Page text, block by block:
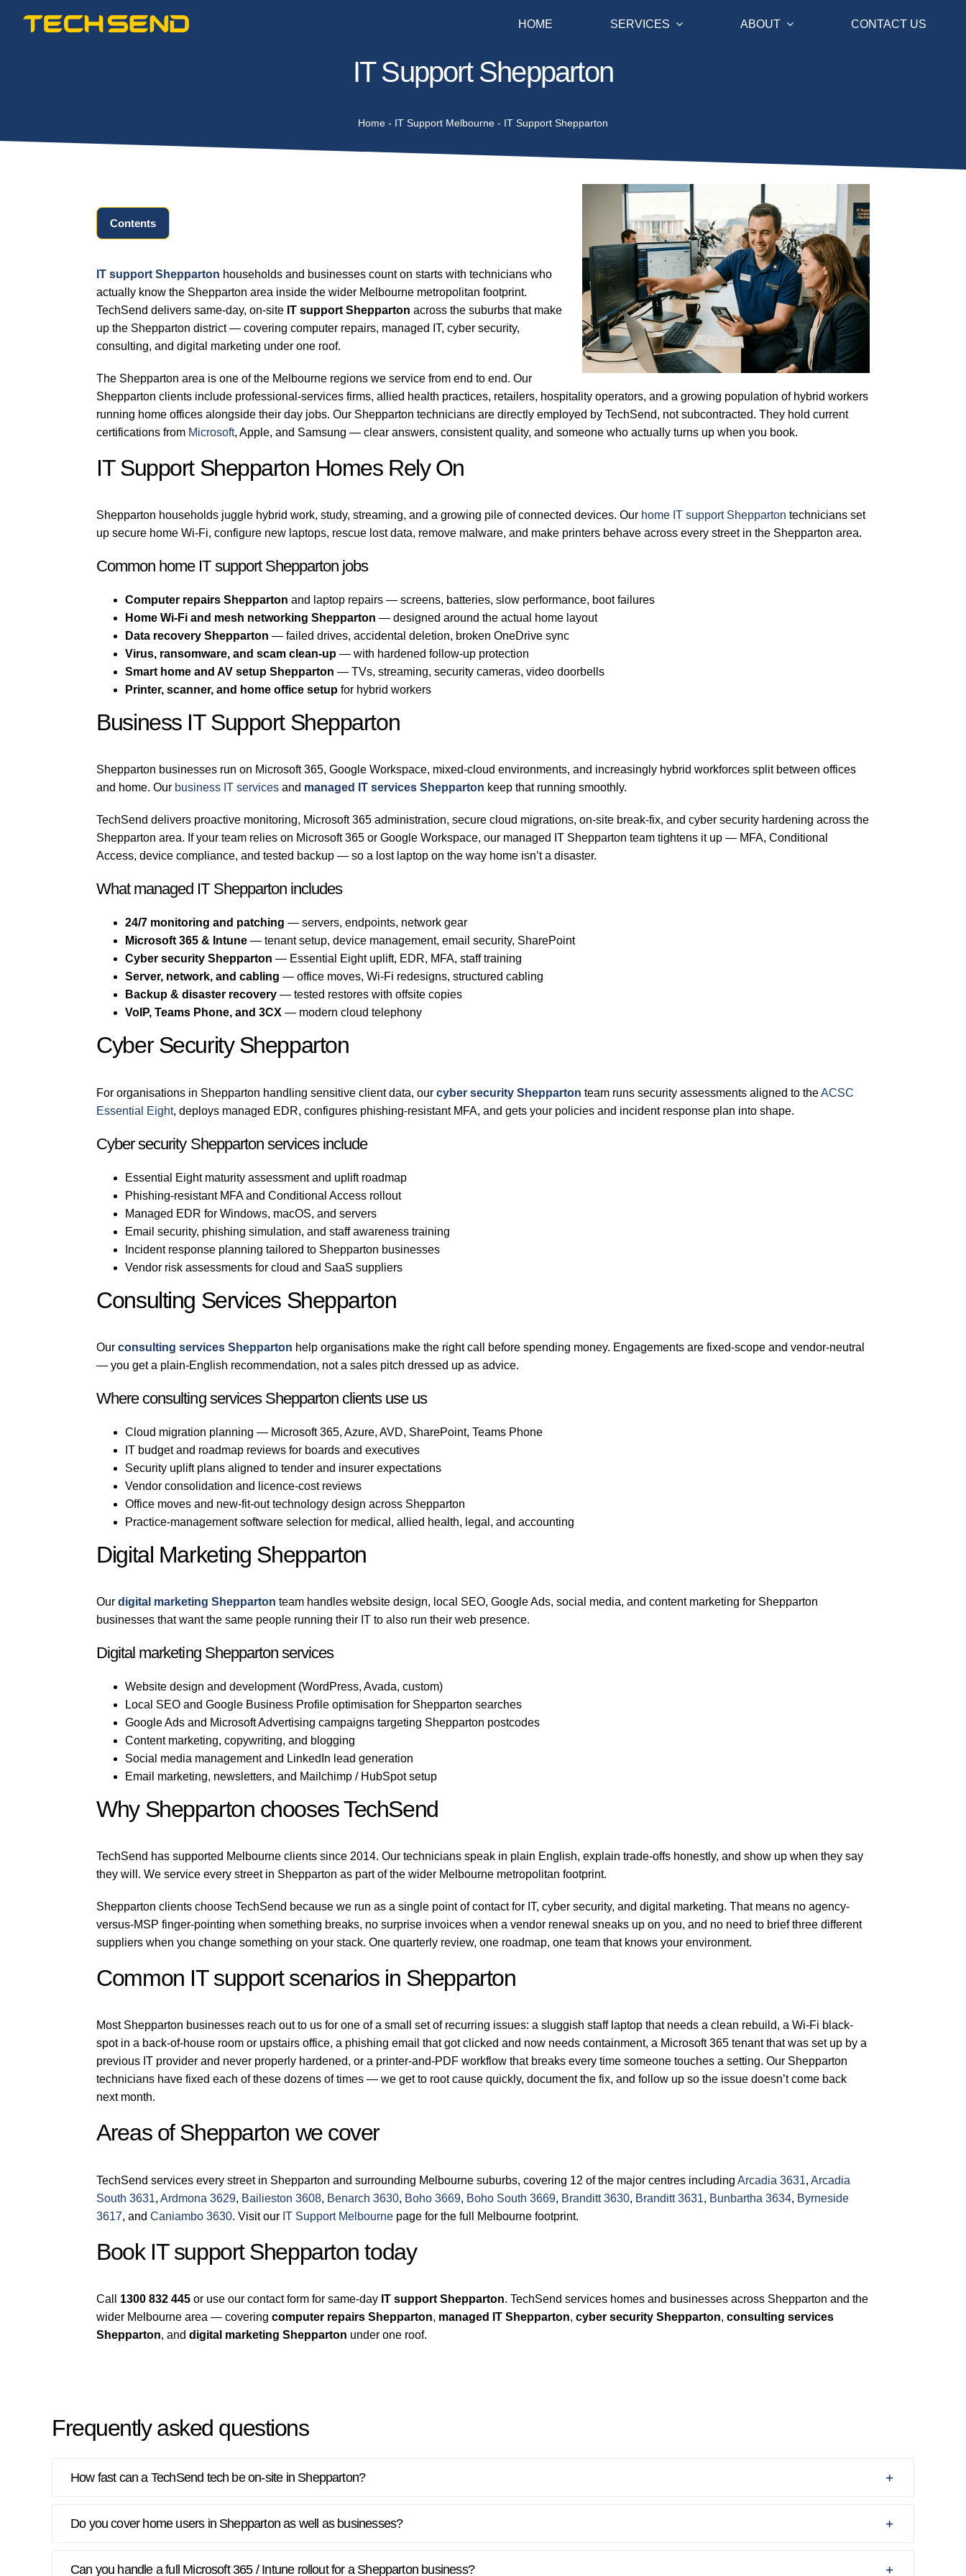
HOME SERVICES ABOUT CONTACT US
IT Support Shepparton
Home - IT Support Melbourne - IT Support Shepparton
Contents
IT support Shepparton households and businesses count on starts with technicians who
actually know the Shepparton area inside the wider Melbourne metropolitan footprint.
TechSend delivers same-day, on-site IT support Shepparton across the suburbs that make
up the Shepparton district — covering computer repairs, managed IT, cyber security,
consulting, and digital marketing under one roof.
The Shepparton area is one of the Melbourne regions we service from end to end. Our
Shepparton clients include professional-services firms, allied health practices, retailers, hospitality operators, and a growing population of hybrid workers
running home offices alongside their day jobs. Our Shepparton technicians are directly employed by TechSend, not subcontracted. They hold current
certifications from Microsoft, Apple, and Samsung — clear answers, consistent quality, and someone who actually turns up when you book.
IT Support Shepparton Homes Rely On
Shepparton households juggle hybrid work, study, streaming, and a growing pile of connected devices. Our home IT support Shepparton technicians set
up secure home Wi-Fi, configure new laptops, rescue lost data, remove malware, and make printers behave across every street in the Shepparton area.
Common home IT support Shepparton jobs
Computer repairs Shepparton and laptop repairs — screens, batteries, slow performance, boot failures
Home Wi-Fi and mesh networking Shepparton — designed around the actual home layout
Data recovery Shepparton — failed drives, accidental deletion, broken OneDrive sync
Virus, ransomware, and scam clean-up — with hardened follow-up protection
Smart home and AV setup Shepparton — TVs, streaming, security cameras, video doorbells
Printer, scanner, and home office setup for hybrid workers
Business IT Support Shepparton
Shepparton businesses run on Microsoft 365, Google Workspace, mixed-cloud environments, and increasingly hybrid workforces split between offices
and home. Our business IT services and managed IT services Shepparton keep that running smoothly.
TechSend delivers proactive monitoring, Microsoft 365 administration, secure cloud migrations, on-site break-fix, and cyber security hardening across the
Shepparton area. If your team relies on Microsoft 365 or Google Workspace, our managed IT Shepparton team tightens it up — MFA, Conditional
Access, device compliance, and tested backup — so a lost laptop on the way home isn’t a disaster.
What managed IT Shepparton includes
24/7 monitoring and patching — servers, endpoints, network gear
Microsoft 365 & Intune — tenant setup, device management, email security, SharePoint
Cyber security Shepparton — Essential Eight uplift, EDR, MFA, staff training
Server, network, and cabling — office moves, Wi-Fi redesigns, structured cabling
Backup & disaster recovery — tested restores with offsite copies
VoIP, Teams Phone, and 3CX — modern cloud telephony
Cyber Security Shepparton
For organisations in Shepparton handling sensitive client data, ourcyber security Shepparton team runs security assessments aligned to theACSC
Essential Eight, deploys managed EDR, configures phishing-resistant MFA, and gets your policies and incident response plan into shape.
Cyber security Shepparton services include
Essential Eight maturity assessment and uplift roadmap
Phishing-resistant MFA and Conditional Access rollout
Managed EDR for Windows, macOS, and servers
Email security, phishing simulation, and staff awareness training
Incident response planning tailored to Shepparton businesses
Vendor risk assessments for cloud and SaaS suppliers
Consulting Services Shepparton
Ourconsulting services Shepparton help organisations make the right call before spending money. Engagements are fixed-scope and vendor-neutral
— you get a plain-English recommendation, not a sales pitch dressed up as advice.
Where consulting services Shepparton clients use us
Cloud migration planning — Microsoft 365, Azure, AVD, SharePoint, Teams Phone
IT budget and roadmap reviews for boards and executives
Security uplift plans aligned to tender and insurer expectations
Vendor consolidation and licence-cost reviews
Office moves and new-fit-out technology design across Shepparton
Practice-management software selection for medical, allied health, legal, and accounting
Digital Marketing Shepparton
Ourdigital marketing Shepparton team handles website design, local SEO, Google Ads, social media, and content marketing for Shepparton
businesses that want the same people running their IT to also run their web presence.
Digital marketing Shepparton services
Website design and development (WordPress, Avada, custom)
Local SEO and Google Business Profile optimisation for Shepparton searches
Google Ads and Microsoft Advertising campaigns targeting Shepparton postcodes
Content marketing, copywriting, and blogging
Social media management and LinkedIn lead generation
Email marketing, newsletters, and Mailchimp / HubSpot setup
Why Shepparton chooses TechSend
TechSend has supported Melbourne clients since 2014. Our technicians speak in plain English, explain trade-offs honestly, and show up when they say
they will. We service every street in Shepparton as part of the wider Melbourne metropolitan footprint.
Shepparton clients choose TechSend because we run as a single point of contact for IT, cyber security, and digital marketing. That means no agency-
versus-MSP finger-pointing when something breaks, no surprise invoices when a vendor renewal sneaks up on you, and no need to brief three different
suppliers when you change something on your stack. One quarterly review, one roadmap, one team that knows your environment.
Common IT support scenarios in Shepparton
Most Shepparton businesses reach out to us for one of a small set of recurring issues: a sluggish staff laptop that needs a clean rebuild, a Wi-Fi black-
spot in a back-of-house room or upstairs office, a phishing email that got clicked and now needs containment, a Microsoft 365 tenant that was set up by a
previous IT provider and never properly hardened, or a printer-and-PDF workflow that breaks every time someone touches a setting. Our Shepparton
technicians have fixed each of these dozens of times — we get to root cause quickly, document the fix, and follow up so the issue doesn’t come back
next month.
Areas of Shepparton we cover
TechSend services every street in Shepparton and surrounding Melbourne suburbs, covering 12 of the major centres includingArcadia 3631,Arcadia
South 3631,Ardmona 3629, Bailieston 3608, Benarch 3630, Boho 3669, Boho South 3669, Branditt 3630, Branditt 3631, Bunbartha 3634, Byrneside
3617, andCaniambo 3630. Visit our IT Support Melbourne page for the full Melbourne footprint.
Book IT support Shepparton today
Call 1300 832 445 or use our contact form for same-day IT support Shepparton. TechSend services homes and businesses across Shepparton and the
wider Melbourne area — coveringcomputer repairs Shepparton, managed IT Shepparton,cyber security Shepparton,consulting services
Shepparton, anddigital marketing Shepparton under one roof.
Frequently asked questions
How fast can a TechSend tech be on-site in Shepparton?
Do you cover home users in Shepparton as well as businesses?
Can you handle a full Microsoft 365 / Intune rollout for a Shepparton business?